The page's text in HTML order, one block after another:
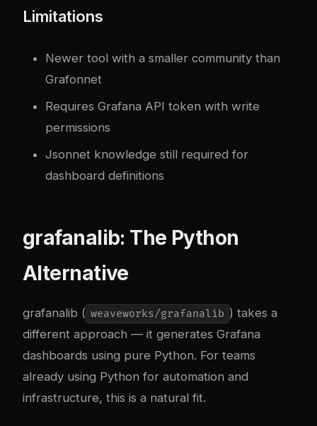
Limitations
Newer tool with a smaller community than
Grafonnet
Requires Grafana API token with write
permissions
Jsonnet knowledge still required for
dashboard definitions
grafanalib: The Python
Alternative
grafanalib ( weaveworks/grafanalib ) takes a
different approach — it generates Grafana
dashboards using pure Python. For teams
already using Python for automation and
infrastructure, this is a natural fit.